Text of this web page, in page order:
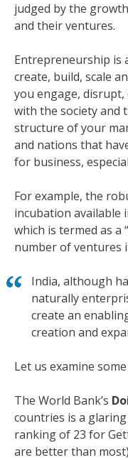
judged by the
and their ventures.
Entrepreneurship is
create, build, scale
you engage,
with the society and
structure of your
and nations that
for business,
For example, the
incubation available
which is termed as a
number of ventures
India, although
naturally
create an
creation and
Let us examine
The World Bank’s
countries is a
ranking of 23 for
are better than